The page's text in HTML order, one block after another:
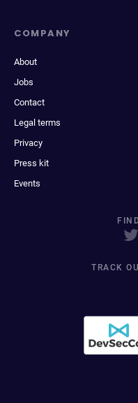
COMPANY
About
Jobs
Contact
Legal terms
Privacy
Press kit
Events
TRACK